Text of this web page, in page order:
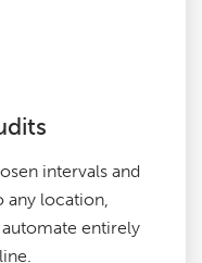
intervals and
any location,
entirely